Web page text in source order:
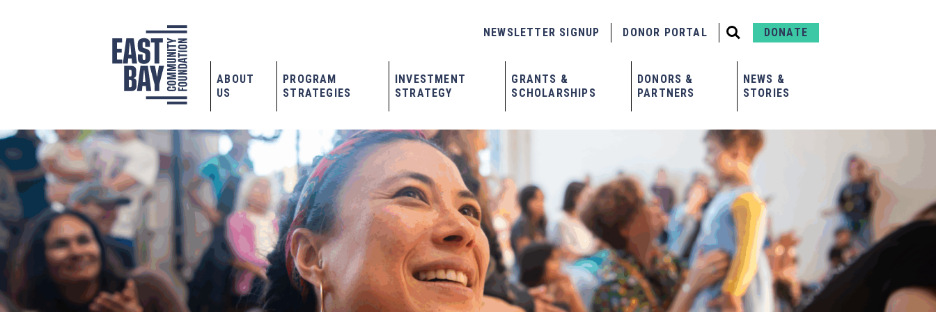
ABOUT
US
PROGRAM
STRATEGIES
INVESTMENT
STRATEGY
GRANTS &
SCHOLARSHIPS
DONORS &
PARTNERS
NEWS &
STORIES
NEWSLETTER SIGNUP DONOR PORTAL DONATE